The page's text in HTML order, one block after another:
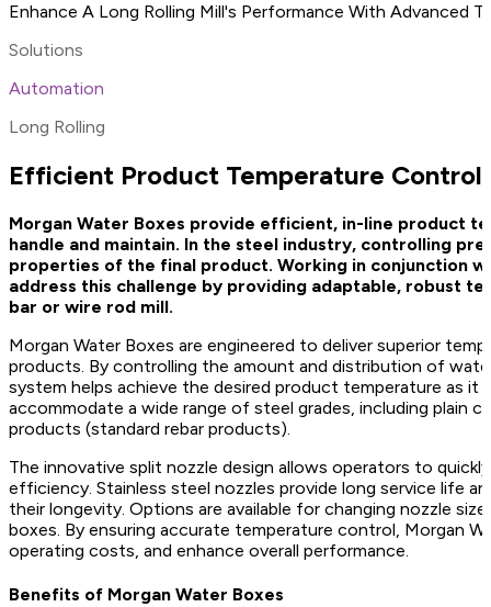
Enhance A Long Rolling Mill's Performance With Advanced
Solutions
Automation
Long Rolling
Efficient Product Temperature Control
Morgan Water Boxes provide efficient, in-line product
handle and maintain. In the steel industry, controlling
properties of the final product. Working in conjunction
address this challenge by providing adaptable, robust
bar or wire rod mill.
Morgan Water Boxes are engineered to deliver superior
products. By controlling the amount and distribution of
system helps achieve the desired product temperature as
accommodate a wide range of steel grades, including plain
products (standard rebar products).
The innovative split nozzle design allows operators to
efficiency. Stainless steel nozzles provide long service life
their longevity. Options are available for changing nozzle
boxes. By ensuring accurate temperature control, Morgan
operating costs, and enhance overall performance.
Benefits of Morgan Water Boxes